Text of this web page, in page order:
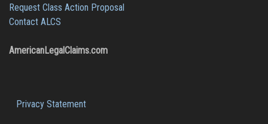
Request Class Action Proposal
Contact ALCS
AmericanLegalClaims.com
Privacy Statement